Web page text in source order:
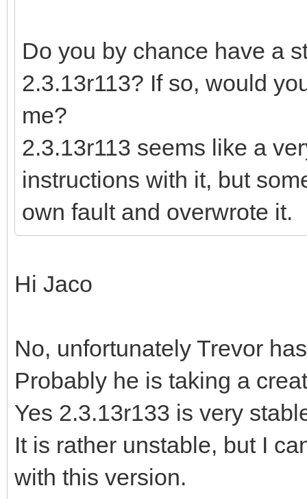
Do you by chance have a
2.3.13r113? If so, would
me?
2.3.13r113 seems like a
instructions with it, but
own fault and overwrote it.
Hi Jaco
No, unfortunately Trevor
Probably he is taking a
Yes 2.3.13r133 is very
It is rather unstable, but I
with this version.